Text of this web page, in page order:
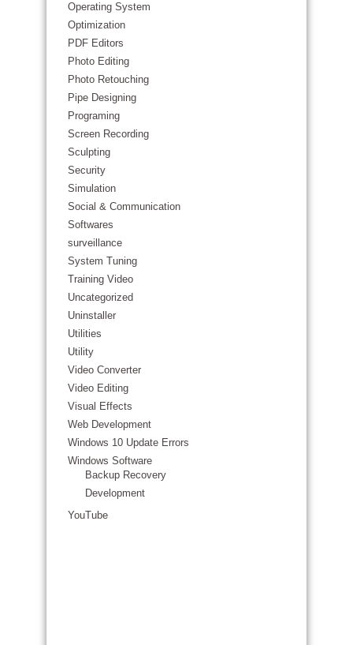
Operating System
Optimization
PDF Editors
Photo Editing
Photo Retouching
Pipe Designing
Programing
Screen Recording
Sculpting
Security
Simulation
Social & Communication
Softwares
surveillance
System Tuning
Training Video
Uncategorized
Uninstaller
Utilities
Utility
Video Converter
Video Editing
Visual Effects
Web Development
Windows 10 Update Errors
Windows Software
Backup Recovery
Development
YouTube